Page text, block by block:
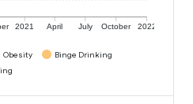
2021 April July October 2022
Obesity
Binge Drinking